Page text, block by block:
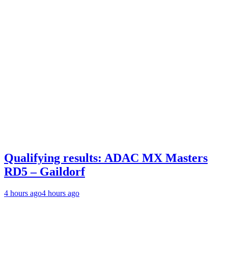
Qualifying results: ADAC MX Masters
RD5 – Gaildorf
4 hours ago4 hours ago